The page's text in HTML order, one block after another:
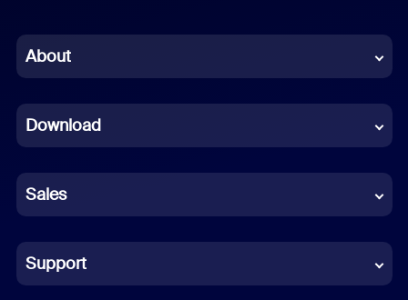
Chinese (Simplified)
French
German
Indonesian
Italian
About
Download
Sales
Support